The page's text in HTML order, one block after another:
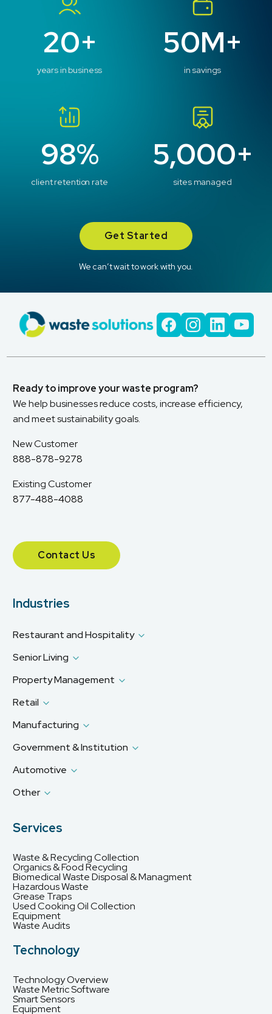
20+
years in business
50M+
in savings
98%
client retention rate
5,000+
sites managed
Get Started
We can’t wait to work with you.
Ready to improve your waste program?
We help businesses reduce costs, increase efficiency,
and meet sustainability goals.
New Customer
888-878-9278
Existing Customer
877-488-4088
Contact Us
Industries
Restaurant and Hospitality
Senior Living
Property Management
Retail
Manufacturing
Government & Institution
Automotive
Other
Services
Waste & Recycling Collection
Organics & Food Recycling
Biomedical Waste Disposal & Managment
Hazardous Waste
Grease Traps
Used Cooking Oil Collection
Equipment
Waste Audits
Technology
Technology Overview
Waste Metric Software
Smart Sensors
Equipment